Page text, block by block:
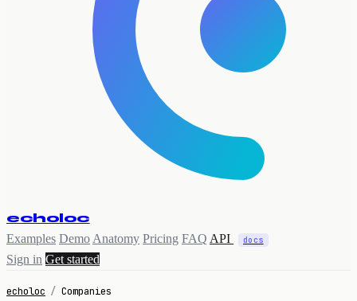
echoloc
Examples Demo Anatomy Pricing FAQ API docs
Sign in Get started
echoloc / Companies